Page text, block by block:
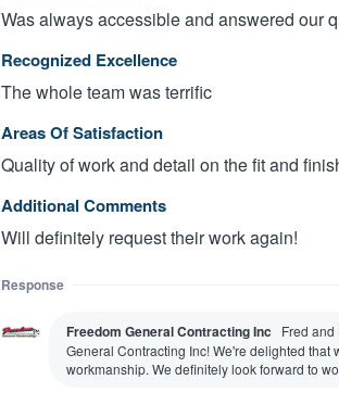
Was always accessible and answered our
Recognized Excellence
The whole team was terrific
Areas Of Satisfaction
Quality of work and detail on the fit and
Additional Comments
Will definitely request their work again!
Response
Freedom General Contracting Inc
Fred
General Contracting Inc! We're delighted
workmanship. We definitely look forward to